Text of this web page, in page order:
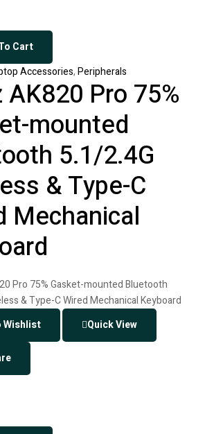
Cart
Accessories,Peripherals
AK820 Pro 75%
mounted
5.1/2.4G
& Type-C
Mechanical
Wishlist Quick View